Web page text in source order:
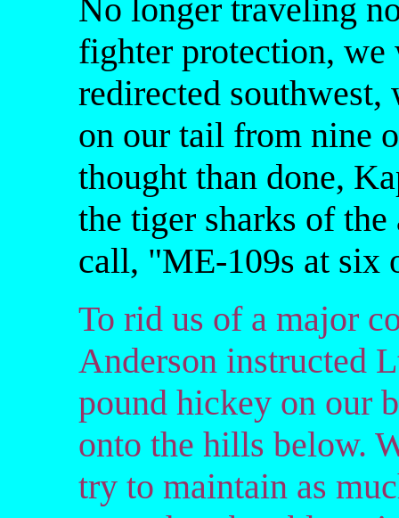
No longer traveling
fighter protection, we
redirected
on our tail from nine
thought than done,
the tiger sharks of
call, "ME-109s at six
To rid us of a major
Anderson instructed
pound hickey on our
onto the hills below.
try to maintain as